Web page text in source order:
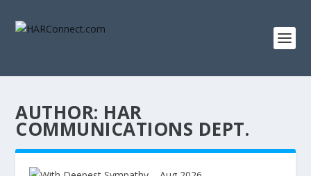
AUTHOR: HAR
COMMUNICATIONS DEPT.